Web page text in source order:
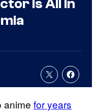
Is All In
anime for years